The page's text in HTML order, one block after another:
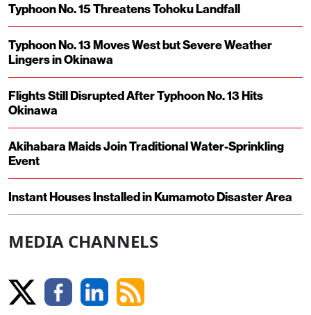
Typhoon No. 15 Threatens Tohoku Landfall
Typhoon No. 13 Moves West but Severe Weather
Lingers in Okinawa
Flights Still Disrupted After Typhoon No. 13 Hits
Okinawa
Akihabara Maids Join Traditional Water-Sprinkling
Event
Instant Houses Installed in Kumamoto Disaster Area
MEDIA CHANNELS